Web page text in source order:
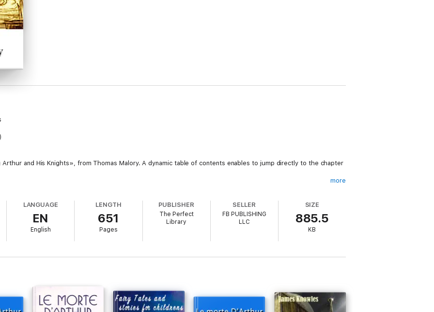
and His Knights», from Thomas Malory. A dynamic table of contents enables to jump directly to the chapter
Knights
more
LANGUAGE
EN
English
LENGTH
651
Pages
PUBLISHER
The Perfect
Library
SELLER
FB PUBLISHING
LLC
SIZE
885.5
KB